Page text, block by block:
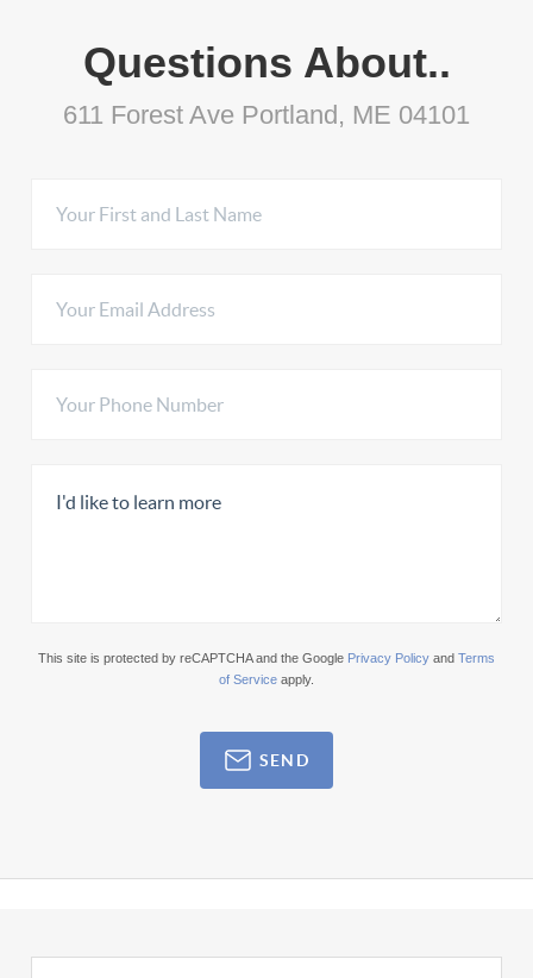
Questions About..
611 Forest Ave Portland, ME 04101
This site is protected by reCAPTCHA and the Google Privacy Policy and Terms
of Service apply.
SEND